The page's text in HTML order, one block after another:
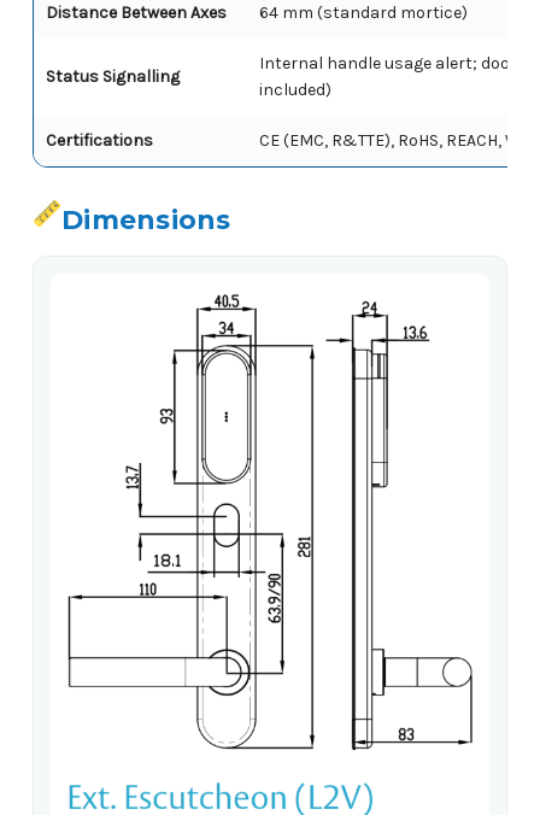
Distance Between Axes 64 mm (standard mortice)
Status Signalling
Internal handle usage alert; door
included)
Certifications CE (EMC, R&TTE), RoHS, REACH,
Dimensions